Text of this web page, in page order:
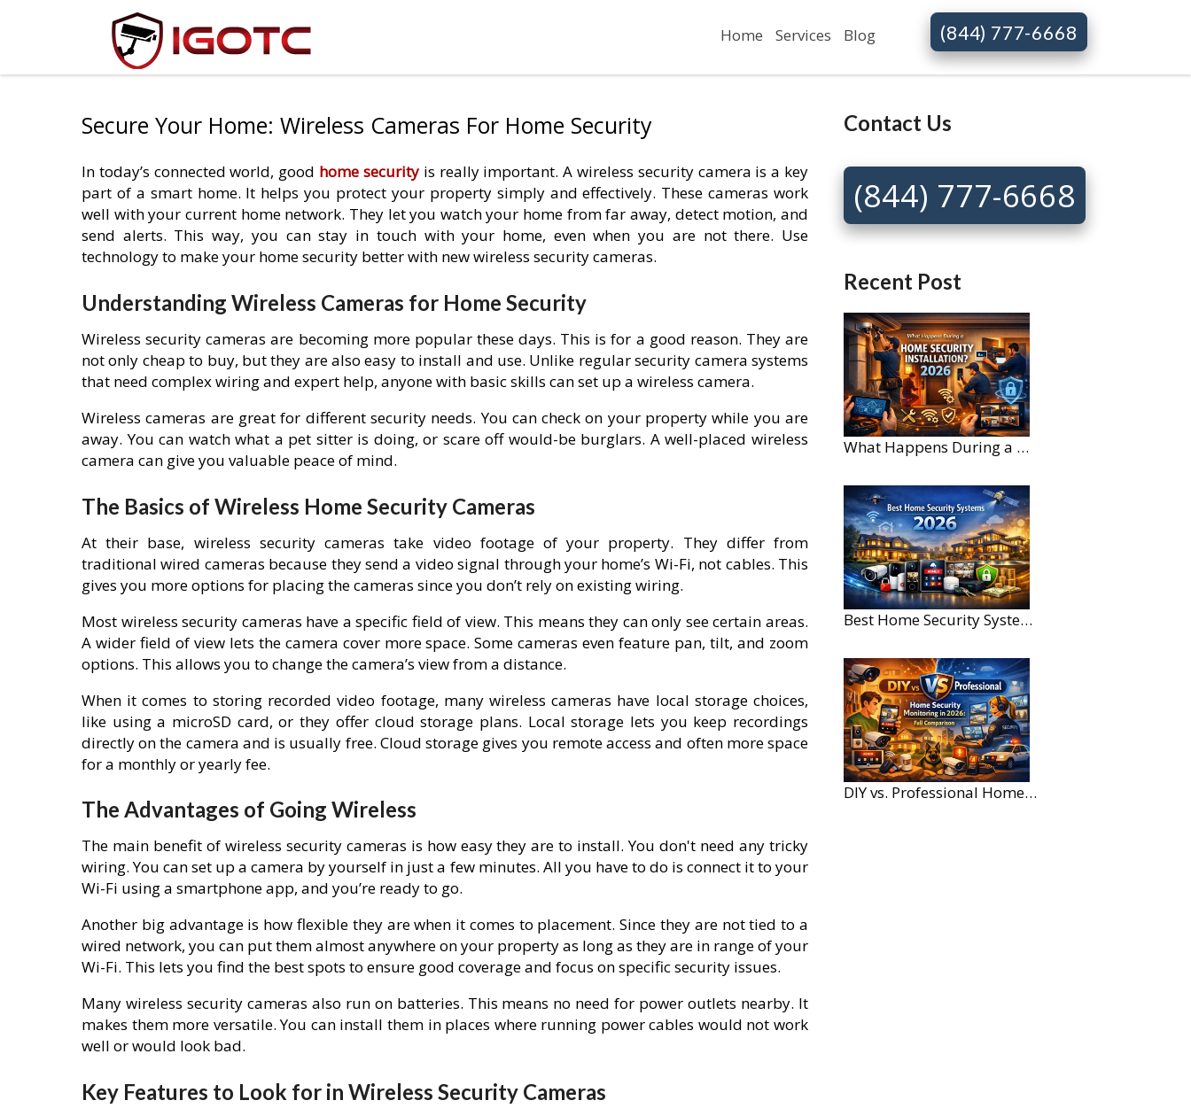
Home Services Blog (844) 777-6668
Contact Us
(844) 777-6668
Recent Post
What Happens During a Home Security Installation?
Best Home Security Systems for Large Homes in 2026
DIY vs. Professional Home Security Monitoring: A 2026 Comparison
Secure Your Home: Wireless Cameras For Home Security
In today’s connected world, good home securityis really important. A wireless security camera is a key
part of a smart home. It helps you protect your property simply and effectively. These cameras work
well with your current home network. They let you watch your home from far away, detect motion, and
send alerts. This way, you can stay in touch with your home, even when you are not there. Use
technology to make your home security better with new wireless security cameras.
Understanding Wireless Cameras for Home Security
Wireless security cameras are becoming more popular these days. This is for a good reason. They are
not only cheap to buy, but they are also easy to install and use. Unlike regular security camera systems
that need complex wiring and expert help, anyone with basic skills can set up a wireless camera.
Wireless cameras are great for different security needs. You can check on your property while you are
away. You can watch what a pet sitter is doing, or scare off would-be burglars. A well-placed wireless
camera can give you valuable peace of mind.
The Basics of Wireless Home Security Cameras
At their base, wireless security cameras take video footage of your property. They differ from
traditional wired cameras because they send a video signal through your home’s Wi-Fi, not cables. This
gives you more options for placing the cameras since you don’t rely on existing wiring.
Most wireless security cameras have a specific field of view. This means they can only see certain areas.
A wider field of view lets the camera cover more space. Some cameras even feature pan, tilt, and zoom
options. This allows you to change the camera’s view from a distance.
When it comes to storing recorded video footage, many wireless cameras have local storage choices,
like using a microSD card, or they offer cloud storage plans. Local storage lets you keep recordings
directly on the camera and is usually free. Cloud storage gives you remote access and often more space
for a monthly or yearly fee.
The Advantages of Going Wireless
The main benefit of wireless security cameras is how easy they are to install. You don't need any tricky
wiring. You can set up a camera by yourself in just a few minutes. All you have to do is connect it to your
Wi-Fi using a smartphone app, and you’re ready to go.
Another big advantage is how flexible they are when it comes to placement. Since they are not tied to a
wired network, you can put them almost anywhere on your property as long as they are in range of your
Wi-Fi. This lets you find the best spots to ensure good coverage and focus on specific security issues.
Many wireless security cameras also run on batteries. This means no need for power outlets nearby. It
makes them more versatile. You can install them in places where running power cables would not work
well or would look bad.
Key Features to Look for in Wireless Security Cameras